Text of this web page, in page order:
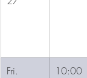
Fri.
10:00